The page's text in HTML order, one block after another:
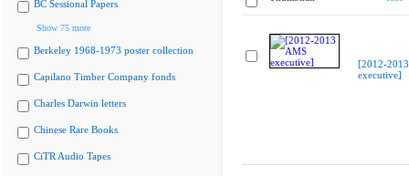
BC Sessional Papers
Show 75 more
Berkeley 1968-1973 poster collection
Capilano Timber Company fonds
Charles Darwin letters
Chinese Rare Books
CiTR Audio Tapes
[2012-
executive]